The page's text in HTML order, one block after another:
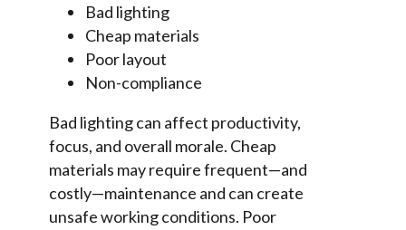
Bad lighting
Cheap materials
Poor layout
Non-compliance
Bad lighting can affect productivity,
focus, and overall morale. Cheap
materials may require frequent—and
costly—maintenance and can create
unsafe working conditions. Poor